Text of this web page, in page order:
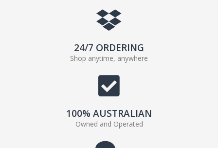
24/7 ORDERING
Shop anytime, anywhere
100% AUSTRALIAN
Owned and Operated